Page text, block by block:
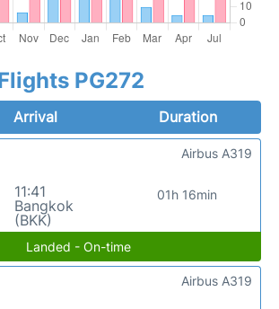
PG272
Arrival
Duration
11:41
Bangkok
(BKK)
01h 16min
Airbus A319
Landed - On-time
Airbus A319